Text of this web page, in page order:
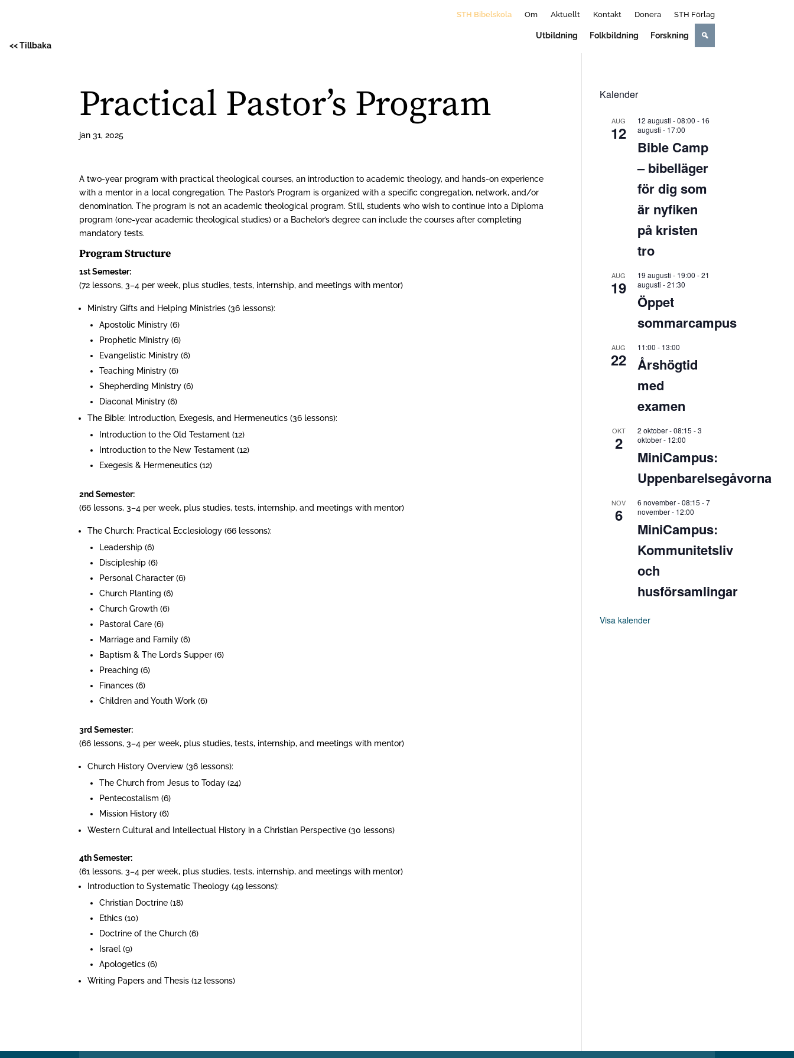
STH Bibelskola Om Aktuellt Kontakt Donera STH Förlag
Utbildning Folkbildning
Forskning
<< Tillbaka
Practical Pastor’s Program
jan 31, 2025
A two-year program with practical theological courses, an introduction to academic theology, and hands-on experience
with a mentor in a local congregation. The Pastor’s Program is organized with a specific congregation, network, and/or
denomination. The program is not an academic theological program. Still, students who wish to continue into a Diploma
program (one-year academic theological studies) or a Bachelor’s degree can include the courses after completing
mandatory tests.
Program Structure
1st Semester:
(72 lessons, 3–4 per week, plus studies, tests, internship, and meetings with mentor)
Ministry Gifts and Helping Ministries (36 lessons):
Apostolic Ministry (6)
Prophetic Ministry (6)
Evangelistic Ministry (6)
Teaching Ministry (6)
Shepherding Ministry (6)
Diaconal Ministry (6)
The Bible: Introduction, Exegesis, and Hermeneutics (36 lessons):
Introduction to the Old Testament (12)
Introduction to the New Testament (12)
Exegesis & Hermeneutics (12)
2nd Semester:
(66 lessons, 3–4 per week, plus studies, tests, internship, and meetings with mentor)
The Church: Practical Ecclesiology (66 lessons):
Leadership (6)
Discipleship (6)
Personal Character (6)
Church Planting (6)
Church Growth (6)
Pastoral Care (6)
Marriage and Family (6)
Baptism & The Lord’s Supper (6)
Preaching (6)
Finances (6)
Children and Youth Work (6)
3rd Semester:
(66 lessons, 3–4 per week, plus studies, tests, internship, and meetings with mentor)
Church History Overview (36 lessons):
The Church from Jesus to Today (24)
Pentecostalism (6)
Mission History (6)
Western Cultural and Intellectual History in a Christian Perspective (30 lessons)
4th Semester:
(61 lessons, 3–4 per week, plus studies, tests, internship, and meetings with mentor)
Introduction to Systematic Theology (49 lessons):
Christian Doctrine (18)
Ethics (10)
Doctrine of the Church (6)
Israel (9)
Apologetics (6)
Writing Papers and Thesis (12 lessons)
Kalender
AUG
12
12 augusti - 08:00 - 16
augusti - 17:00
Bible Camp
– bibelläger
för dig som
är nyfiken
på kristen
tro
AUG
19
19 augusti - 19:00 -21
augusti - 21:30
Öppet
sommarcampus
AUG
22
11:00 - 13:00
Årshögtid
med
examen
OKT
2
2 oktober - 08:15 -3
oktober - 12:00
MiniCampus:
Uppenbarelsegåvorna
NOV
6
6 november - 08:15 -7
november - 12:00
MiniCampus:
Kommunitetsliv
och
husförsamlingar
Visa kalender